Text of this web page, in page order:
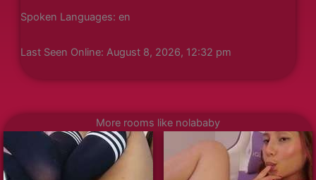
Spoken Languages: en
Last Seen Online: August 8, 2026, 12:32 pm
More rooms like nolababy